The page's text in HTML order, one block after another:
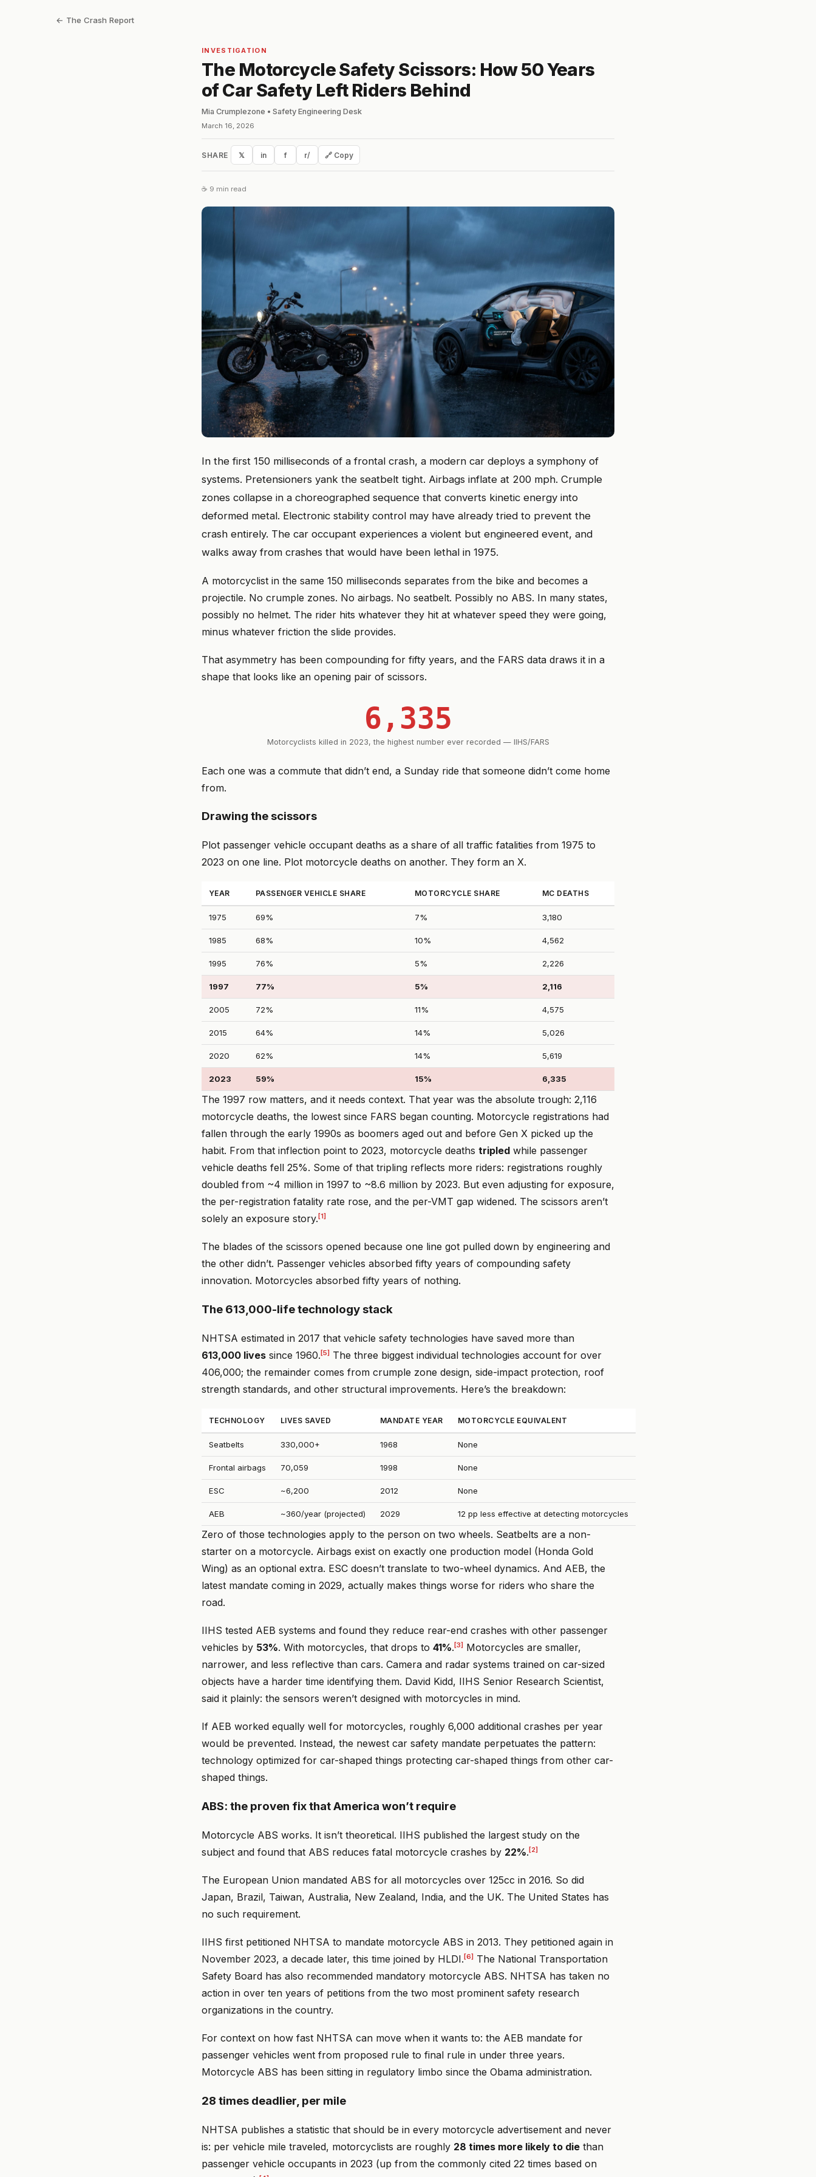
← The Crash Report
INVESTIGATION
The Motorcycle Safety Scissors: How 50 Years
of Car Safety Left Riders Behind
Mia Crumplezone • Safety Engineering Desk
March 16, 2026
SHARE 𝕏 in f r/ 🔗 Copy
☕ 9 min read
In the first 150 milliseconds of a frontal crash, a modern car deploys a symphony of
systems. Pretensioners yank the seatbelt tight. Airbags inflate at 200 mph. Crumple
zones collapse in a choreographed sequence that converts kinetic energy into
deformed metal. Electronic stability control may have already tried to prevent the
crash entirely. The car occupant experiences a violent but engineered event, and
walks away from crashes that would have been lethal in 1975.
A motorcyclist in the same 150 milliseconds separates from the bike and becomes a
projectile. No crumple zones. No airbags. No seatbelt. Possibly no ABS. In many states,
possibly no helmet. The rider hits whatever they hit at whatever speed they were going,
minus whatever friction the slide provides.
That asymmetry has been compounding for fifty years, and the FARS data draws it in a
shape that looks like an opening pair of scissors.
6,335
Motorcyclists killed in 2023, the highest number ever recorded — IIHS/FARS
Each one was a commute that didn’t end, a Sunday ride that someone didn’t come home
from.
Drawing the scissors
Plot passenger vehicle occupant deaths as a share of all traffic fatalities from 1975 to
2023 on one line. Plot motorcycle deaths on another. They form an X.
YEAR PASSENGER VEHICLE SHARE MOTORCYCLE SHARE MC DEATHS
1975 69% 7% 3,180
1985 68% 10% 4,562
1995 76% 5% 2,226
1997 77% 5% 2,116
2005 72% 11% 4,575
2015 64% 14% 5,026
2020 62% 14% 5,619
2023 59% 15% 6,335
The 1997 row matters, and it needs context. That year was the absolute trough: 2,116
motorcycle deaths, the lowest since FARS began counting. Motorcycle registrations had
fallen through the early 1990s as boomers aged out and before Gen X picked up the
habit. From that inflection point to 2023, motorcycle deaths tripled while passenger
vehicle deaths fell 25%. Some of that tripling reflects more riders: registrations roughly
doubled from ~4 million in 1997 to ~8.6 million by 2023. But even adjusting for exposure,
the per-registration fatality rate rose, and the per-VMT gap widened. The scissors aren’t
solely an exposure story. [1]
The blades of the scissors opened because one line got pulled down by engineering and
the other didn’t. Passenger vehicles absorbed fifty years of compounding safety
innovation. Motorcycles absorbed fifty years of nothing.
The 613,000-life technology stack
NHTSA estimated in 2017 that vehicle safety technologies have saved more than
613,000 lives since 1960.[5] The three biggest individual technologies account for over
406,000; the remainder comes from crumple zone design, side-impact protection, roof
strength standards, and other structural improvements. Here’s the breakdown:
TECHNOLOGY LIVES SAVED MANDATE YEAR MOTORCYCLE EQUIVALENT
Seatbelts 330,000+ 1968 None
Frontal airbags 70,059 1998 None
ESC ~6,200 2012 None
AEB ~360/year (projected) 2029 12 pp less effective at detecting motorcycles
Zero of those technologies apply to the person on two wheels. Seatbelts are a non-
starter on a motorcycle. Airbags exist on exactly one production model (Honda Gold
Wing) as an optional extra. ESC doesn’t translate to two-wheel dynamics. And AEB, the
latest mandate coming in 2029, actually makes things worse for riders who share the
road.
IIHS tested AEB systems and found they reduce rear-end crashes with other passenger
vehicles by 53%. With motorcycles, that drops to 41%. [3] Motorcycles are smaller,
narrower, and less reflective than cars. Camera and radar systems trained on car-sized
objects have a harder time identifying them. David Kidd, IIHS Senior Research Scientist,
said it plainly: the sensors weren’t designed with motorcycles in mind.
If AEB worked equally well for motorcycles, roughly 6,000 additional crashes per year
would be prevented. Instead, the newest car safety mandate perpetuates the pattern:
technology optimized for car-shaped things protecting car-shaped things from other car-
shaped things.
ABS: the proven fix that America won’t require
Motorcycle ABS works. It isn’t theoretical. IIHS published the largest study on the
subject and found that ABS reduces fatal motorcycle crashes by 22%.[2]
The European Union mandated ABS for all motorcycles over 125cc in 2016. So did
Japan, Brazil, Taiwan, Australia, New Zealand, India, and the UK. The United States has
no such requirement.
IIHS first petitioned NHTSA to mandate motorcycle ABS in 2013. They petitioned again in
November 2023, a decade later, this time joined by HLDI. [6] The National Transportation
Safety Board has also recommended mandatory motorcycle ABS. NHTSA has taken no
action in over ten years of petitions from the two most prominent safety research
organizations in the country.
For context on how fast NHTSA can move when it wants to: the AEB mandate for
passenger vehicles went from proposed rule to final rule in under three years.
Motorcycle ABS has been sitting in regulatory limbo since the Obama administration.
28 times deadlier, per mile
NHTSA publishes a statistic that should be in every motorcycle advertisement and never
is: per vehicle mile traveled, motorcyclists are roughly 28 times more likely to die than
passenger vehicle occupants in 2023 (up from the commonly cited 22 times based on